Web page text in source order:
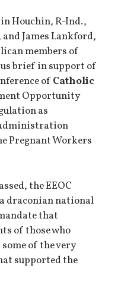
Houchin, R-Ind.,
and James Lankford,
members of
brief in support of
of Catholic
Opportunity
as
Pregnant Workers
the EEOC
draconian national
that
of those who
of the very
supported the